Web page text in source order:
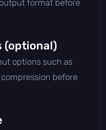
format before
(optional)
options such as
before